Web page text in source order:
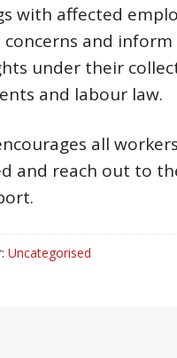
with affected
concerns and
under their
and labour law.
all
and reach out to
Uncategorised